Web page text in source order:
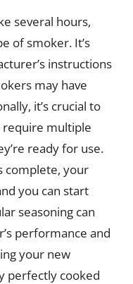
several hours,
of smoker. It’s
instructions
may have
it’s crucial to
require multiple
ready for use.
complete, your
you can start
seasoning can
performance and
your new
perfectly cooked